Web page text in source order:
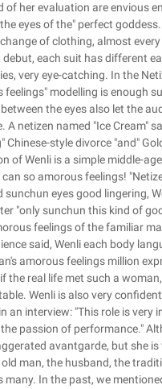
of her evaluation are envious
the eyes of the" perfect
of clothing, almost
debut, each suit has different
very eye-catching. In the
feelings" modelling is enough
the eyes also let the
A netizen named "Ice Cream"
Chinese-style divorce "and"
of Wenli is a simple middle-
so amorous feelings!
sunchun eyes good lingering,
"only sunchun this kind of
feelings of the familiar
said, Wenli each body
amorous feelings million
the real life met such a
Wenli is also very
an interview: "This role is very
passion of performance."
avantgarde, but she
man, the husband, the
many. In the past, we